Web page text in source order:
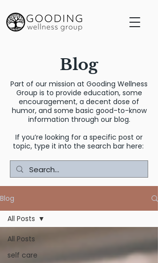
Blog
Part of our mission at Gooding Wellness
Group is to provide education, some
encouragement, a decent dose of
humor, and some basic good-to-know
information through our blog.
If you’re looking for a specific post or
topic, type it into the search bar here:
Blog
All Posts
self care
All Posts